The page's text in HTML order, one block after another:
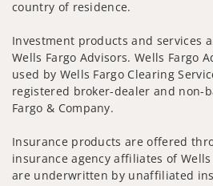
country of residence.
Investment products and services
Wells Fargo Advisors. Wells Fargo
used by Wells Fargo Clearing
registered broker-dealer and non-
Fargo & Company.
Insurance products are offered
insurance agency affiliates of
are underwritten by unaffiliated